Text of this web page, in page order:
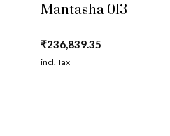
Mantasha 013
₹236,839.35
incl. Tax